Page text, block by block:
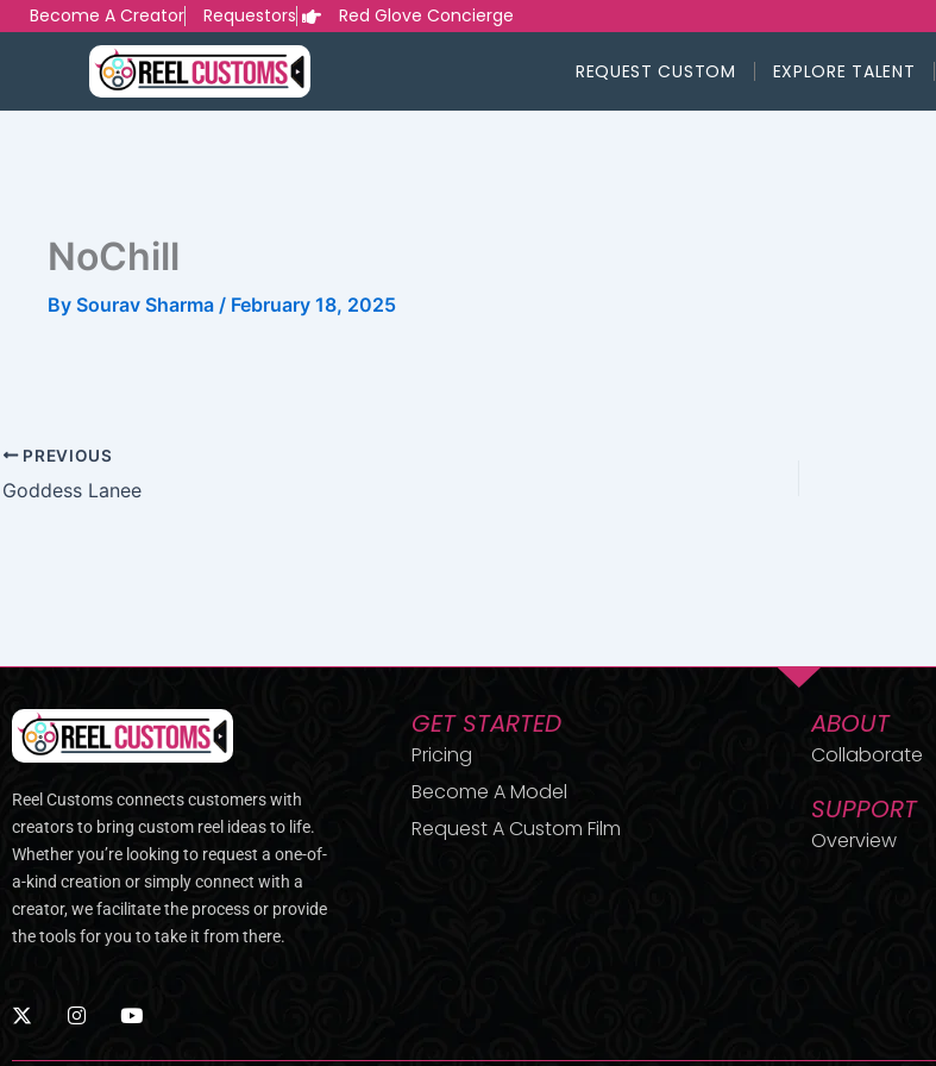
SkipBecome A Creator Requestors Red Glove Concierge
REQUEST CUSTOM EXPLORE TALENT
NoChill
By Sourav Sharma / February 18, 2025
PREVIOUS
Goddess Lanee
Reel Customs connects customers with
creators to bring custom reel ideas to life.
Whether you’re looking to request a one-of-
a-kind creation or simply connect with a
creator, we facilitate the process or provide
the tools for you to take it from there.
X
-
I
n
Y
GET STARTED
Pricing
Become A Model
Request A Custom Film
ABOUT
Collaborate
SUPPORT
Overview